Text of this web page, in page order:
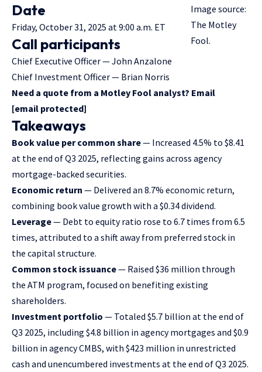
Image source:
The Motley
Fool.
Date
Friday, October 31, 2025 at 9:00 a.m. ET
Call participants
Chief Executive Officer — John Anzalone
Chief Investment Officer — Brian Norris
Need a quote from a Motley Fool analyst? Email
[email protected]
Takeaways
Book value per common share— Increased 4.5% to $8.41
at the end of Q3 2025, reflecting gains across agency
mortgage-backed securities.
Economic return — Delivered an 8.7% economic return,
combining book value growth with a $0.34 dividend.
Leverage— Debt to equity ratio rose to 6.7 times from 6.5
times, attributed to a shift away from preferred stock in
the capital structure.
Common stock issuance— Raised $36 million through
the ATM program, focused on benefiting existing
shareholders.
Investment portfolio — Totaled $5.7 billion at the end of
Q3 2025, including $4.8 billion in agency mortgages and $0.9
billion in agency CMBS, with $423 million in unrestricted
cash and unencumbered investments at the end of Q3 2025.